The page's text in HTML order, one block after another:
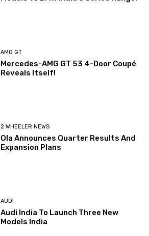
AMG GT
Mercedes-AMG GT 53 4-Door Coupé
Reveals Itself!
2 WHEELER NEWS
Ola Announces Quarter Results And
Expansion Plans
AUDI
Audi India To Launch Three New
Models India